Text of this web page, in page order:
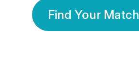
Find Your Match